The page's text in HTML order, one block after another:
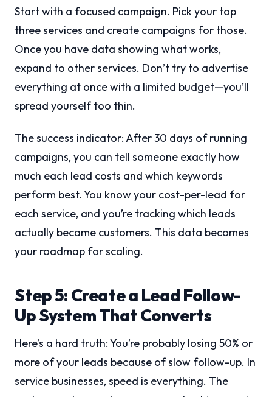
Start with a focused campaign. Pick your top
three services and create campaigns for those.
Once you have data showing what works,
expand to other services. Don’t try to advertise
everything at once with a limited budget—you’ll
spread yourself too thin.
The success indicator: After 30 days of running
campaigns, you can tell someone exactly how
much each lead costs and which keywords
perform best. You know your cost-per-lead for
each service, and you’re tracking which leads
actually became customers. This data becomes
your roadmap for scaling.
Step 5: Create a Lead Follow-
Up System That Converts
Here’s a hard truth: You’re probably losing 50% or
more of your leads because of slow follow-up. In
service businesses, speed is everything. The